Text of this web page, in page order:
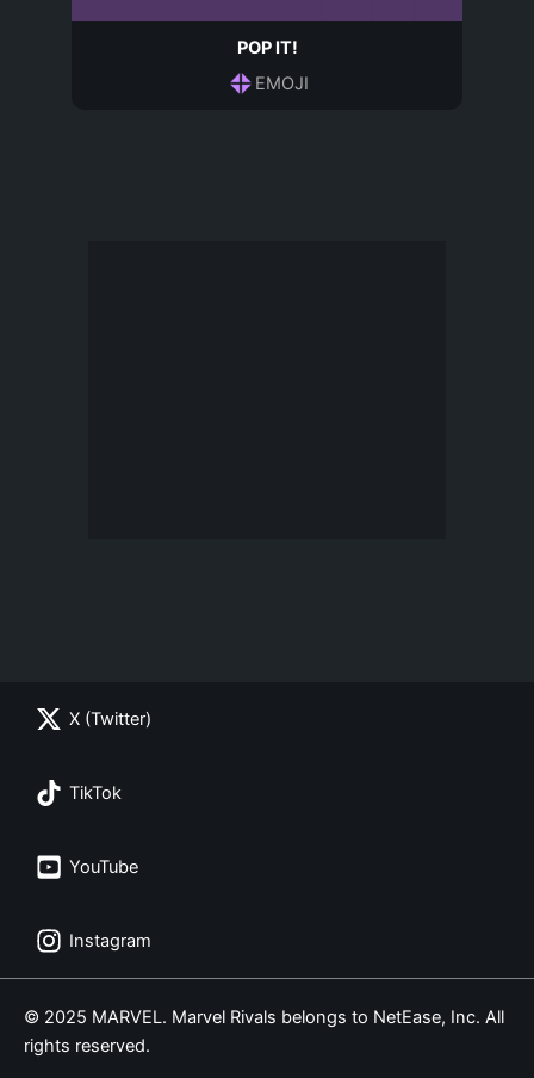
POP IT!
EMOJI
X (Twitter)
TikTok
YouTube
Instagram
© 2025 MARVEL. Marvel Rivals belongs to NetEase, Inc. All
rights reserved.